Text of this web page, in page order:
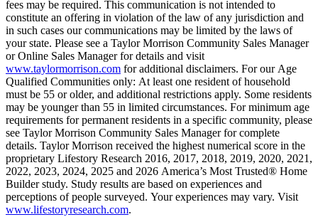
fees may be required. This communication is not intended to
constitute an offering in violation of the law of any jurisdiction and
in such cases our communications may be limited by the laws of
your state. Please see a Taylor Morrison Community Sales Manager
or Online Sales Manager for details and visit
www.taylormorrison.com for additional disclaimers. For our Age
Qualified Communities only: At least one resident of household
must be 55 or older, and additional restrictions apply. Some residents
may be younger than 55 in limited circumstances. For minimum age
requirements for permanent residents in a specific community, please
see Taylor Morrison Community Sales Manager for complete
details. Taylor Morrison received the highest numerical score in the
proprietary Lifestory Research 2016, 2017, 2018, 2019, 2020, 2021,
2022, 2023, 2024, 2025 and 2026 America’s Most Trusted® Home
Builder study. Study results are based on experiences and
perceptions of people surveyed. Your experiences may vary. Visit
www.lifestoryresearch.com.